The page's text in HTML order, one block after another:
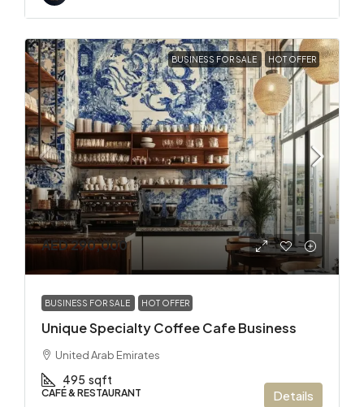
BUSINESS FOR SALE HOT OFFER
AED 290,000
BUSINESS FOR SALE HOT OFFER
Unique Specialty Coffee Cafe Business
United Arab Emirates
495 sqft
CAFÉ & RESTAURANT Details